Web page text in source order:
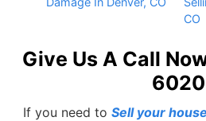
CO
Give Us A Call
6020
If you need to Sell your